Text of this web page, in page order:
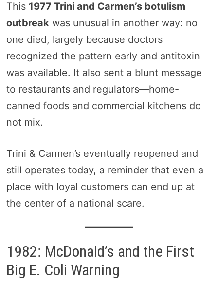
This 1977 Trini and Carmen’s botulism
outbreakwas unusual in another way: no
one died, largely because doctors
recognized the pattern early and antitoxin
was available. It also sent a blunt message
to restaurants and regulators—home-
canned foods and commercial kitchens do
not mix.
Trini & Carmen’s eventually reopened and
still operates today, a reminder that even a
place with loyal customers can end up at
the center of a national scare.
1982: McDonald’s and the First
Big E. Coli Warning